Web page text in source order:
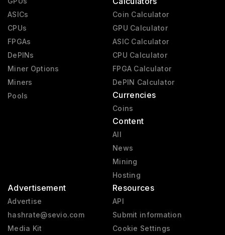
ASICs
CPUs
FPGAs
DePINs
Miner Options
Miners
Pools
Coin Calculator
GPU Calculator
ASIC Calculator
CPU Calculator
FPGA Calculator
DePIN Calculator
Currencies
Coins
Content
All
News
Mining
Hosting
Advertisement
Advertise
hashrate@sevio.com
Media Kit
Resources
API
Submit information
Cookie Settings